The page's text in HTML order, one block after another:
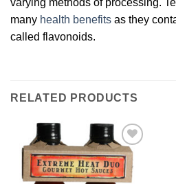
varying methods of processing.
many health benefits as they
called flavonoids.
RELATED PRODUCTS
Add to
Wishlist